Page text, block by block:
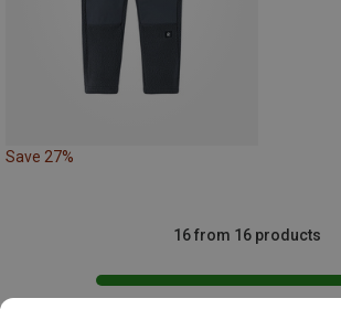
Save 27%
16 from 16 products